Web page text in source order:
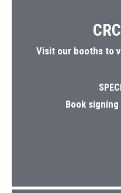
Visit our booths to
Book